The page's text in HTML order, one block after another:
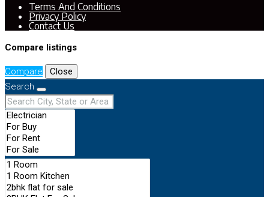
Terms And Conditions
Privacy Policy
Contact Us
Compare listings
Compare
Close
Search